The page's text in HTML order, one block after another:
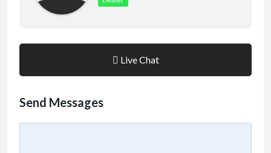
Live Chat
Send Messages